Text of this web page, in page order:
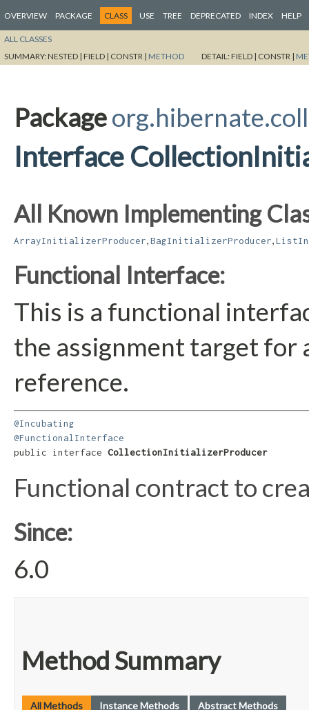
OVERVIEW PACKAGE CLASS USE TREE DEPRECATED INDEX HELP
ALL CLASSES
SUMMARY:NESTED | FIELD | CONSTR | METHOD DETAIL:FIELD | CONSTR |
Package
Interface
All Known Implementing
ArrayInitializerProducer BagInitializerProducer
Functional Interface:
This is a functional
the assignment target for
reference.
@Incubating
@FunctionalInterface
public interface CollectionInitializerProducer
Functional contract to
Since:
6.0
Method Summary
All Methods Instance Methods Abstract Methods